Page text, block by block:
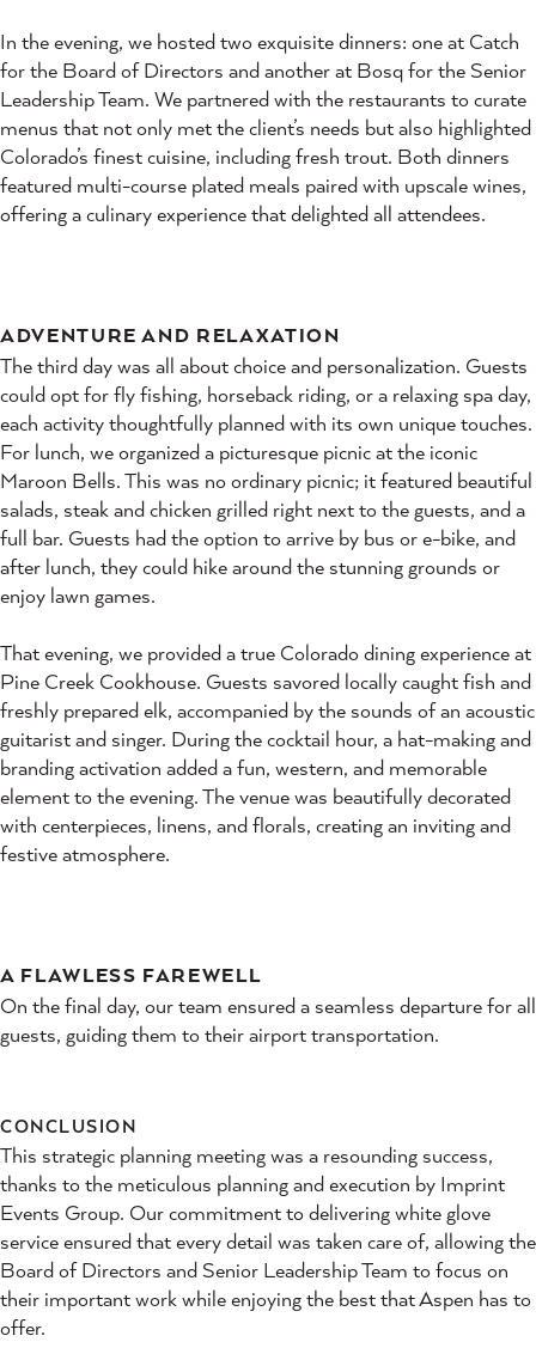
In the evening, we hosted two exquisite dinners: one at Catch
for the Board of Directors and another at Bosq for the Senior
Leadership Team. We partnered with the restaurants to curate
menus that not only met the client’s needs but also highlighted
Colorado’s finest cuisine, including fresh trout. Both dinners
featured multi-course plated meals paired with upscale wines,
offering a culinary experience that delighted all attendees.
ADVENTURE AND RELAXATION
The third day was all about choice and personalization. Guests
could opt for fly fishing, horseback riding, or a relaxing spa day,
each activity thoughtfully planned with its own unique touches.
For lunch, we organized a picturesque picnic at the iconic
Maroon Bells. This was no ordinary picnic; it featured beautiful
salads, steak and chicken grilled right next to the guests, and a
full bar. Guests had the option to arrive by bus or e-bike, and
after lunch, they could hike around the stunning grounds or
enjoy lawn games.
That evening, we provided a true Colorado dining experience at
Pine Creek Cookhouse. Guests savored locally caught fish and
freshly prepared elk, accompanied by the sounds of an acoustic
guitarist and singer. During the cocktail hour, a hat-making and
branding activation added a fun, western, and memorable
element to the evening. The venue was beautifully decorated
with centerpieces, linens, and florals, creating an inviting and
festive atmosphere.
A FLAWLESS FAREWELL
On the final day, our team ensured a seamless departure for all
guests, guiding them to their airport transportation.
CONCLUSION
This strategic planning meeting was a resounding success,
thanks to the meticulous planning and execution by Imprint
Events Group. Our commitment to delivering white glove
service ensured that every detail was taken care of, allowing the
Board of Directors and Senior Leadership Team to focus on
their important work while enjoying the best that Aspen has to
offer.